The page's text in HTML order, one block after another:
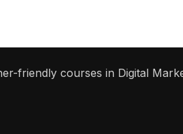
friendly courses in Digital